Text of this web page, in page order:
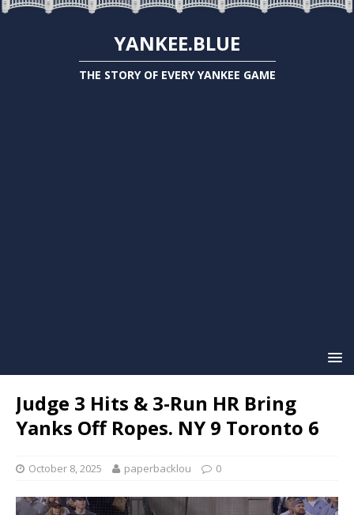
YANKEE.BLUE
THE STORY OF EVERY YANKEE GAME
Judge 3 Hits & 3-Run HR Bring
Yanks Off Ropes. NY 9 Toronto 6
October 8, 2025 paperbacklou 0